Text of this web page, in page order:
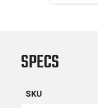
SPECS
SKU